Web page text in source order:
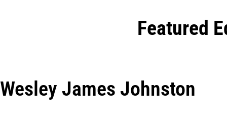
Featured
Wesley James Johnston